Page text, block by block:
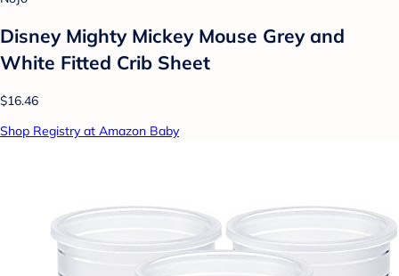
Disney Mighty Mickey Mouse Grey and
White Fitted Crib Sheet
$16.46
Shop Registry at Amazon Baby